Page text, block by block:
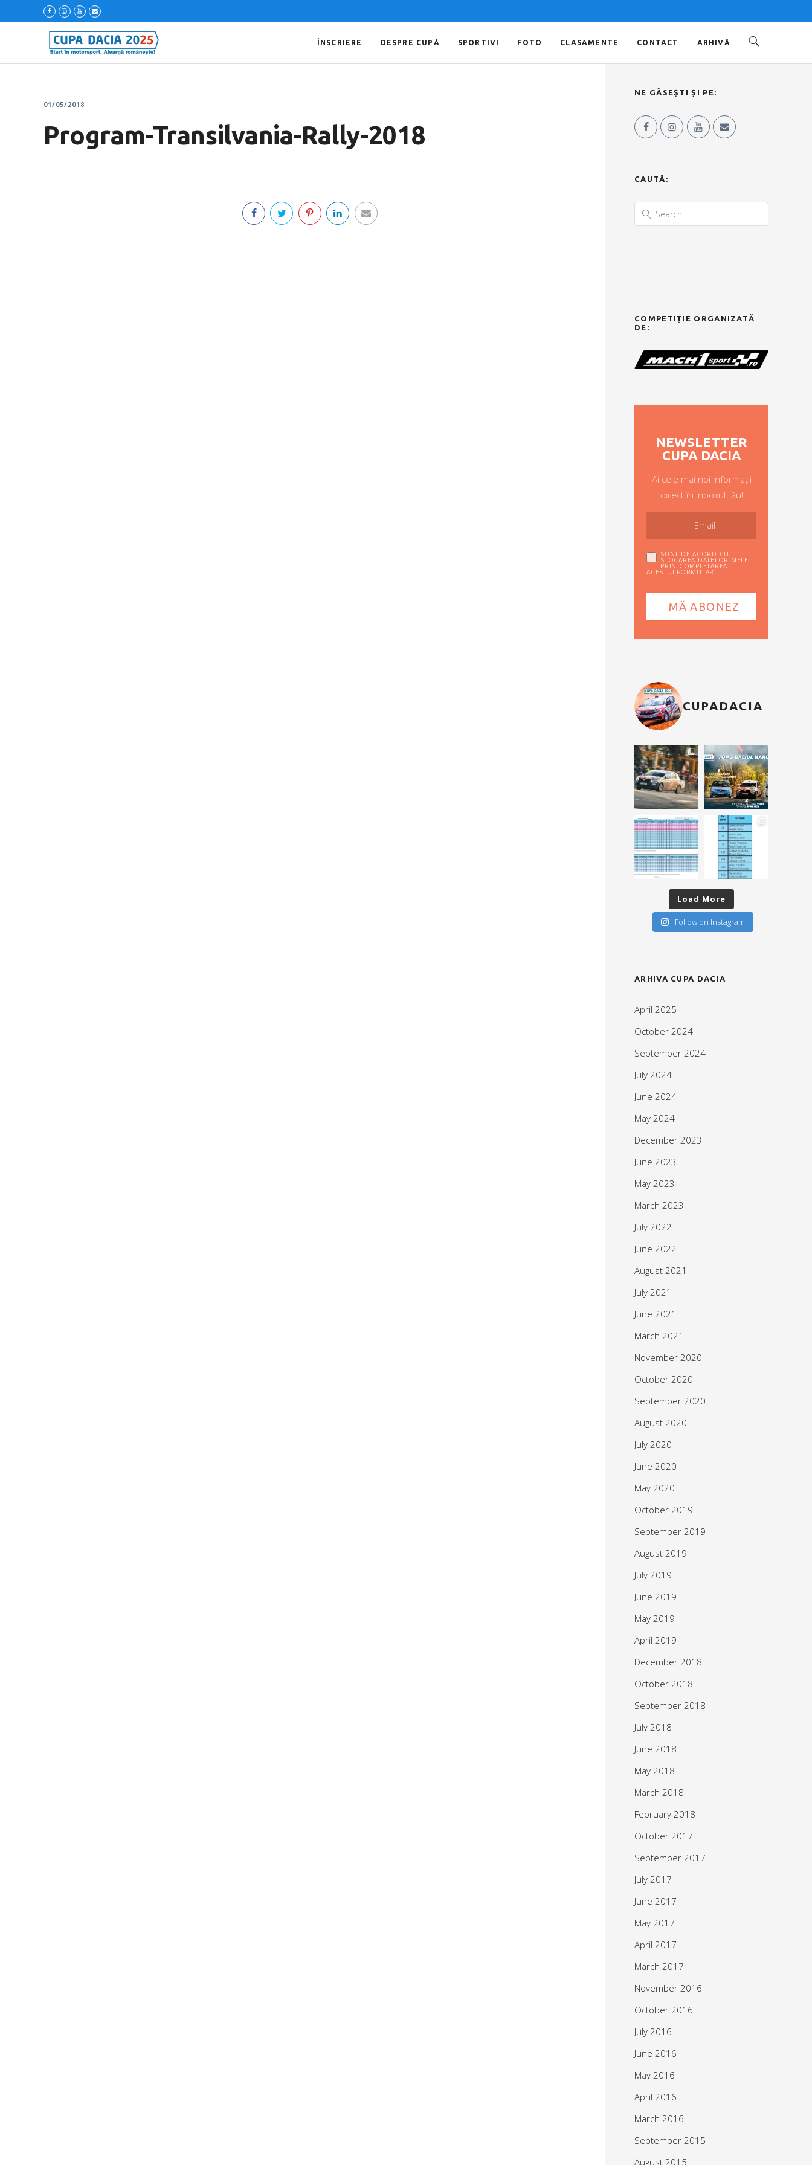
ÎNSCRIERE DESPRE CUPĂ SPORTIVI FOTO CLASAMENTE CONTACT ARHIVĂ
01/05/2018
Program-Transilvania-Rally-2018
NE GĂSEȘTI ȘI PE:
CAUTĂ:
COMPETIȚIE ORGANIZATĂ
DE:
NEWSLETTER
CUPA DACIA
Ai cele mai noi informații
direct în inboxul tău!
SUNT DE ACORD CU
STOCAREA DATELOR MELE
PRIN COMPLETAREA
ACESTUI FORMULAR
CUPADACIA
Load More
Follow on Instagram
ARHIVA CUPA DACIA
April 2025
October 2024
September 2024
July 2024
June 2024
May 2024
December 2023
June 2023
May 2023
March 2023
July 2022
June 2022
August 2021
July 2021
June 2021
March 2021
November 2020
October 2020
September 2020
August 2020
July 2020
June 2020
May 2020
October 2019
September 2019
August 2019
July 2019
June 2019
May 2019
April 2019
December 2018
October 2018
September 2018
July 2018
June 2018
May 2018
March 2018
February 2018
October 2017
September 2017
July 2017
June 2017
May 2017
April 2017
March 2017
November 2016
October 2016
July 2016
June 2016
May 2016
April 2016
March 2016
September 2015
August 2015